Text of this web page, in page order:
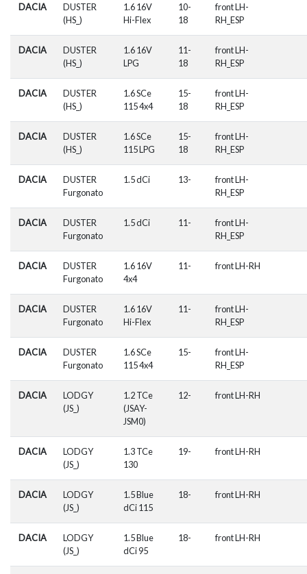
DACIA
DUSTER
(HS_)
1.6 16V
Hi-Flex
10-
18
front LH-
RH_ESP
DACIA
DUSTER
(HS_)
1.6 16V
LPG
11-
18
front LH-
RH_ESP
DACIA
DUSTER
(HS_)
1.6 SCe
115 4x4
15-
18
front LH-
RH_ESP
DACIA
DUSTER
(HS_)
1.6 SCe
115 LPG
15-
18
front LH-
RH_ESP
DACIA
DUSTER
Furgonato
1.5 dCi 13-
front LH-
RH_ESP
DACIA
DUSTER
Furgonato
1.5 dCi 11-
front LH-
RH_ESP
DACIA
DUSTER
Furgonato
1.6 16V
4x4
11- front LH-RH
DACIA
DUSTER
Furgonato
1.6 16V
Hi-Flex
11-
front LH-
RH_ESP
DACIA
DUSTER
Furgonato
1.6 SCe
115 4x4
15-
front LH-
RH_ESP
DACIA
LODGY
(JS_)
1.2 TCe
(JSAY-
JSM0)
12- front LH-RH
DACIA
LODGY
(JS_)
1.3 TCe
130
19- front LH-RH
DACIA
LODGY
(JS_)
1.5 Blue
dCi 115
18- front LH-RH
DACIA
LODGY
(JS_)
1.5 Blue
dCi 95
18- front LH-RH